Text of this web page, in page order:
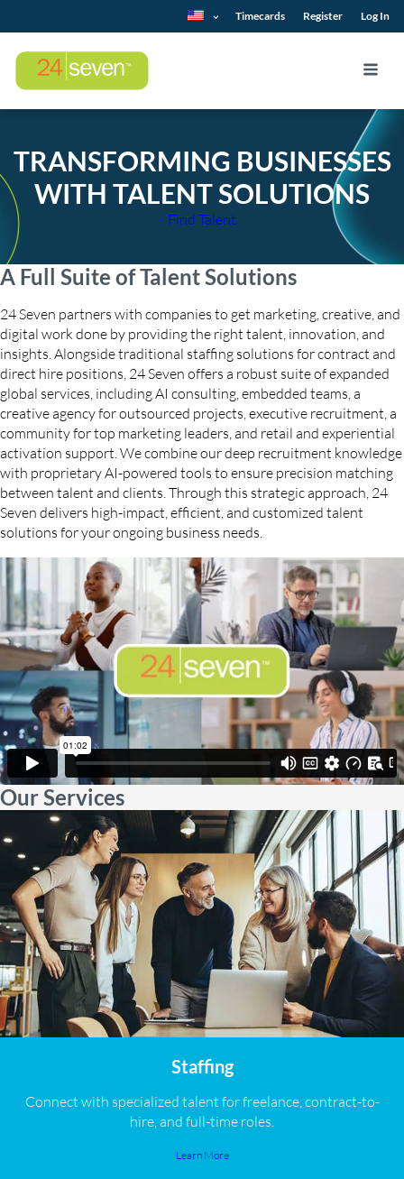
Timecards Register Log In
TRANSFORMING BUSINESSES
WITH TALENT SOLUTIONS
Find Talent
A Full Suite of Talent Solutions
24 Seven partners with companies to get marketing, creative, and
digital work done by providing the right talent, innovation, and
insights. Alongside traditional staffing solutions for contract and
direct hire positions, 24 Seven offers a robust suite of expanded
global services, including AI consulting, embedded teams, a
creative agency for outsourced projects, executive recruitment, a
community for top marketing leaders, and retail and experiential
activation support. We combine our deep recruitment knowledge
with proprietary AI-powered tools to ensure precision matching
between talent and clients. Through this strategic approach, 24
Seven delivers high-impact, efficient, and customized talent
solutions for your ongoing business needs.
Our Services
Staffing
Connect with specialized talent for freelance, contract-to-
hire, and full-time roles.
Learn More